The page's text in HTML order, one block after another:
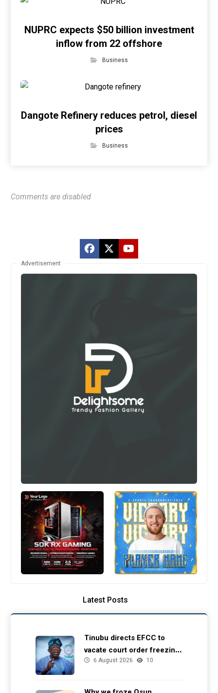
NUPRC expects $50 billion investment
inflow from 22 offshore
Business
Dangote Refinery reduces petrol, diesel
prices
Business
Comments are disabled
Advertisement
Latest Posts
Tinubu directs EFCC to
vacate court order freezing
Osun government account
6 August 2026 10